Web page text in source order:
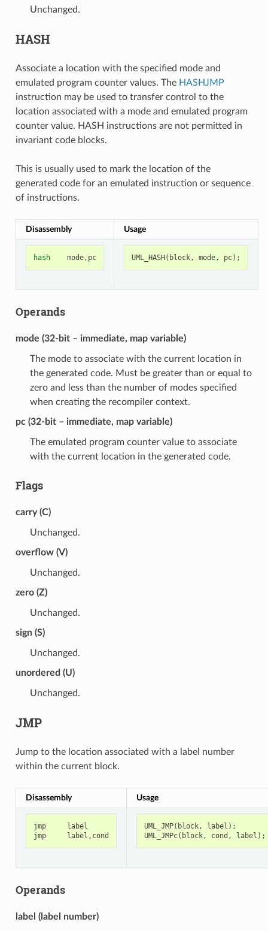
Unchanged.
HASH
Associate a location with the specified mode and
emulated program counter values. The HASHJMP
instruction may be used to transfer control to the
location associated with a mode and emulated program
counter value. HASH instructions are not permitted in
invariant code blocks.
This is usually used to mark the location of the
generated code for an emulated instruction or sequence
of instructions.
Disassembly Usage
hash mode, pc UML_HASH( block, mode, pc);
Operands
mode (32-bit – immediate, map variable)
The mode to associate with the current location in
the generated code. Must be greater than or equal to
zero and less than the number of modes specified
when creating the recompiler context.
pc (32-bit – immediate, map variable)
The emulated program counter value to associate
with the current location in the generated code.
Flags
carry (C)
Unchanged.
overflow (V)
Unchanged.
zero (Z)
Unchanged.
sign (S)
Unchanged.
unordered (U)
Unchanged.
JMP
Jump to the location associated with a label number
within the current block.
Disassembly Usage
jmp
label
jmp
label , cond
UML_JMP( block, label );
UML_JMPc( block, cond , label );
Operands
label (label number)